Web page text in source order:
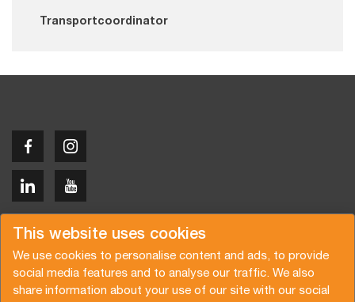
This website uses cookies
We use cookies to personalise content and ads, to provide
social media features and to analyse our traffic. We also
share information about your use of our site with our social
Transportcoordinator
Copyright © 2026 Van der Vlist